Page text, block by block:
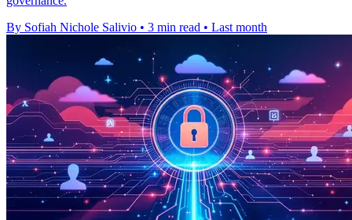
By Sofiah Nichole Salivio • 3 min read • Last month